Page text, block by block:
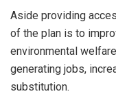
Aside providing
of the plan is to
environmental
generating jobs,
substitution.